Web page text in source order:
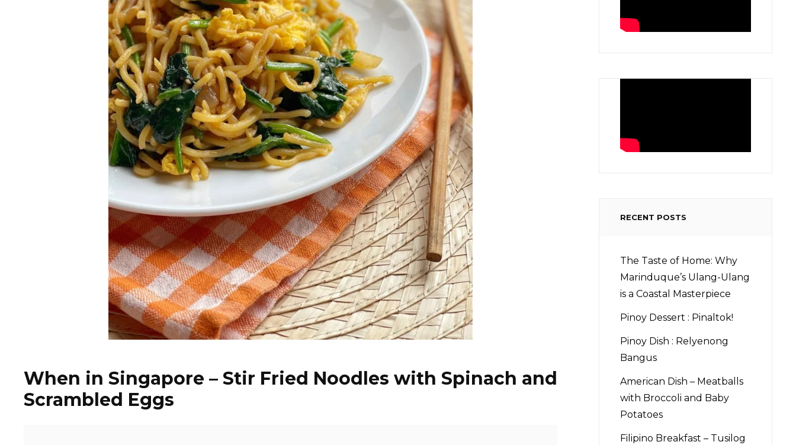
When in Singapore – Stir Fried Noodles with Spinach and
Scrambled Eggs
RECENT POSTS
The Taste of Home: Why
Marinduque’s Ulang-Ulang
is a Coastal Masterpiece
Pinoy Dessert : Pinaltok!
Pinoy Dish : Relyenong
Bangus
American Dish – Meatballs
with Broccoli and Baby
Potatoes
Filipino Breakfast – Tusilog